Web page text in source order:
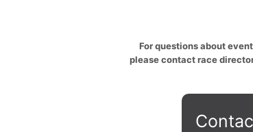
For questions about
please contact race